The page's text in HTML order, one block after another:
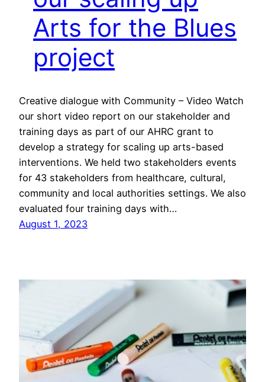
Arts for the Blues
project
Creative dialogue with Community – Video Watch
our short video report on our stakeholder and
training days as part of our AHRC grant to
develop a strategy for scaling up arts-based
interventions. We held two stakeholders events
for 43 stakeholders from healthcare, cultural,
community and local authorities settings. We also
evaluated four training days with…
August 1, 2023